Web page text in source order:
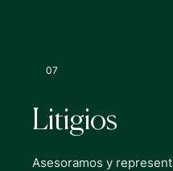
07
Litigios
Asesoramos y